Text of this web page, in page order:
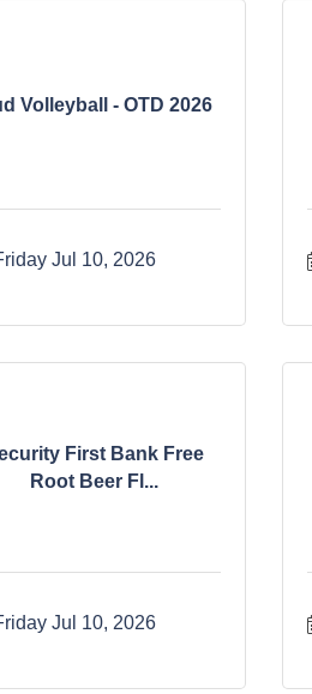
Volleyball - OTD 2026
Jul 10, 2026
First Bank Free
Root Beer Fl...
Jul 10, 2026